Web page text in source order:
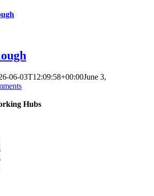
06-03T12:09:58+00:00June 3,
Hubs